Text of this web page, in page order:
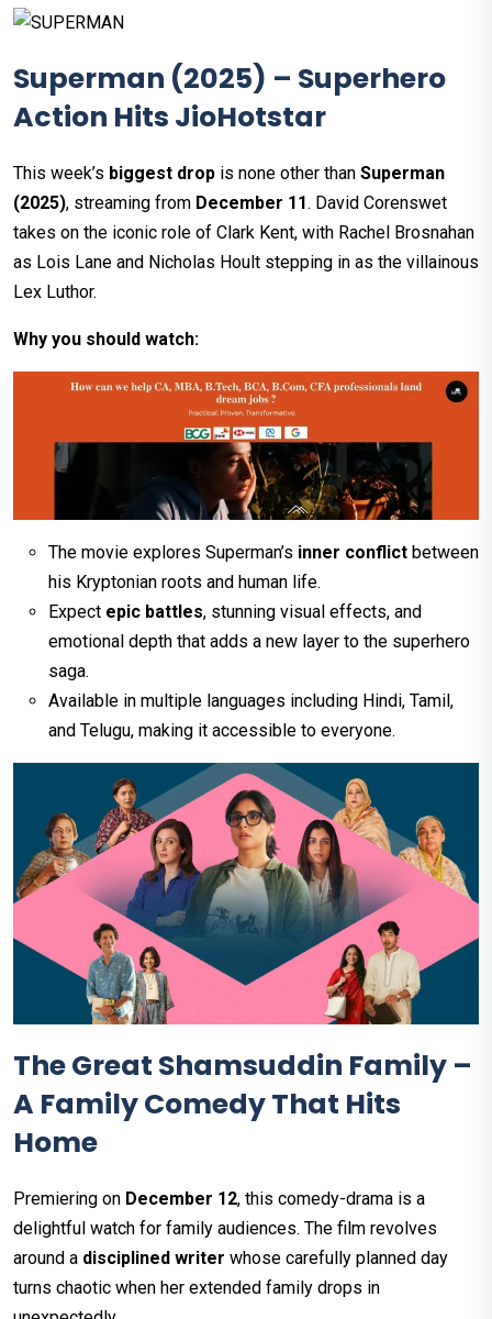
Superman (2025) – Superhero
Action Hits JioHotstar
This week’s biggest drop is none other than Superman
(2025), streaming from December 11. David Corenswet
takes on the iconic role of Clark Kent, with Rachel Brosnahan
as Lois Lane and Nicholas Hoult stepping in as the villainous
Lex Luthor.
Why you should watch:
The movie explores Superman’s inner conflict between
his Kryptonian roots and human life.
Expect epic battles, stunning visual effects, and
emotional depth that adds a new layer to the superhero
saga.
Available in multiple languages including Hindi, Tamil,
and Telugu, making it accessible to everyone.
The Great Shamsuddin Family –
A Family Comedy That Hits
Home
Premiering on December 12, this comedy-drama is a
delightful watch for family audiences. The film revolves
around a disciplined writer whose carefully planned day
turns chaotic when her extended family drops in